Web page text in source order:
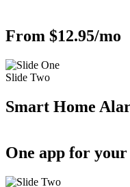
From $12.95/mo
Slide Two
Smart Home
One app for your